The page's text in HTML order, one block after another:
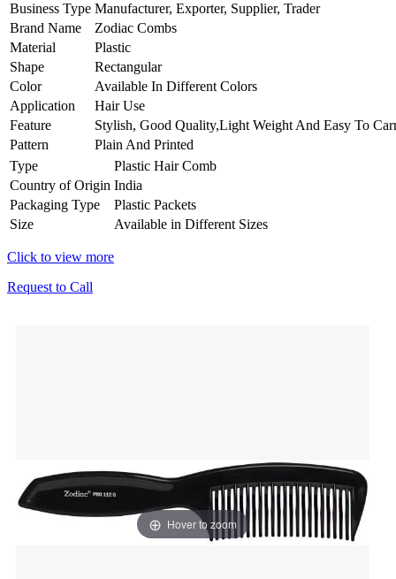
Business Type Manufacturer, Exporter, Supplier, Trader
Brand Name
Zodiac Combs
Material
Plastic
Shape
Rectangular
Color
Available In Different Colors
Application
Hair Use
Feature
Stylish, Good Quality,Light Weight And Easy To
Pattern
Plain And Printed
Type
Plastic Hair Comb
Country of Origin India
Packaging Type
Plastic Packets
Size
Available in Different Sizes
Click to view more
Request to Call
Hover to zoom